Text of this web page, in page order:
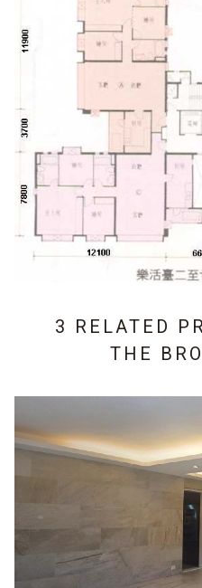
3 RELATED
THE